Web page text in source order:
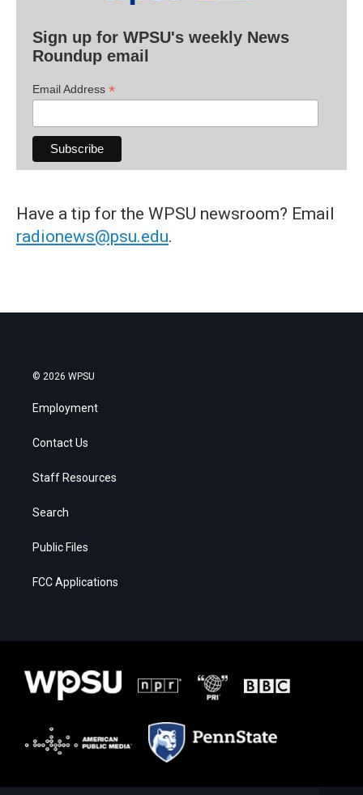
Sign up for WPSU's weekly News
Roundup email
Email Address *
Have a tip for the WPSU newsroom? Email
radionews@psu.edu.
© 2026 WPSU
Employment
Contact Us
Staff Resources
Search
Public Files
FCC Applications